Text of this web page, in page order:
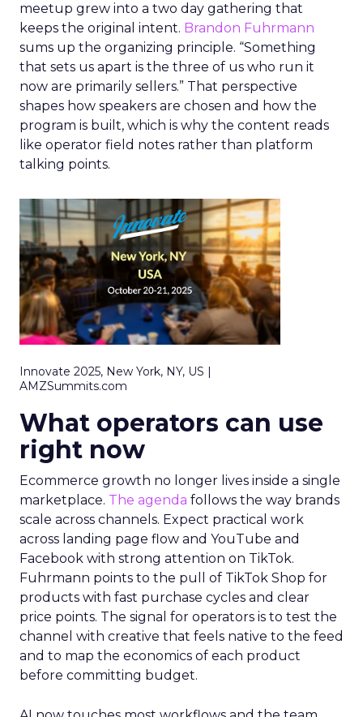
meetup grew into a two day gathering that
keeps the original intent. Brandon Fuhrmann
sums up the organizing principle. “Something
that sets us apart is the three of us who run it
now are primarily sellers.” That perspective
shapes how speakers are chosen and how the
program is built, which is why the content reads
like operator field notes rather than platform
talking points.
Innovate 2025, New York, NY, US |
AMZSummits.com
What operators can use
right now
Ecommerce growth no longer lives inside a single
marketplace. The agenda follows the way brands
scale across channels. Expect practical work
across landing page flow and YouTube and
Facebook with strong attention on TikTok.
Fuhrmann points to the pull of TikTok Shop for
products with fast purchase cycles and clear
price points. The signal for operators is to test the
channel with creative that feels native to the feed
and to map the economics of each product
before committing budget.